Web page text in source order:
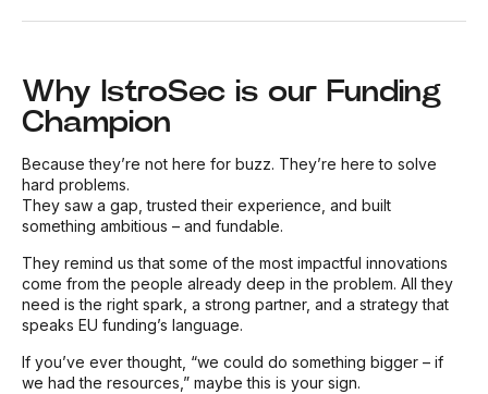
Why IstroSec is our Funding
Champion
Because they’re not here for buzz. They’re here to solve
hard problems.
They saw a gap, trusted their experience, and built
something ambitious – and fundable.
They remind us that some of the most impactful innovations
come from the people already deep in the problem. All they
need is the right spark, a strong partner, and a strategy that
speaks EU funding’s language.
If you’ve ever thought, “we could do something bigger – if
we had the resources,” maybe this is your sign.